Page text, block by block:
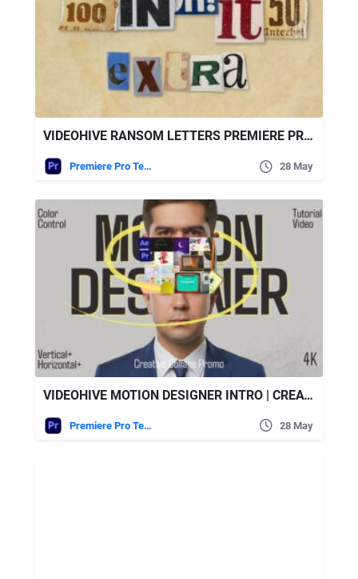
VIDEOHIVE RANSOM LETTERS PREMIERE PRO BY ATOMX
Premiere Pro Templates 28 May
VIDEOHIVE MOTION DESIGNER INTRO | CREATIVE PORTFOLIO COLLAGE || MOGRT
Premiere Pro Templates 28 May